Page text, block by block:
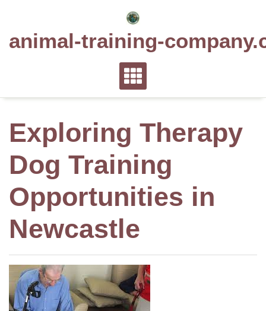
animal-training-
Exploring Therapy
Dog Training
Opportunities in
Newcastle